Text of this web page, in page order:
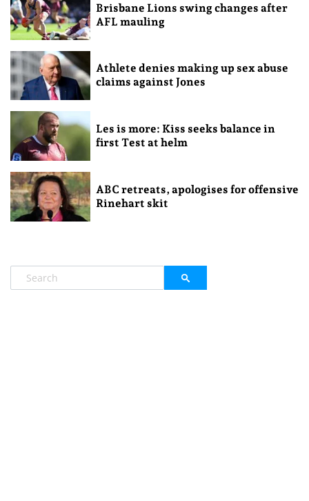
Brisbane Lions swing changes after
AFL mauling
Athlete denies making up sex abuse
claims against Jones
Les is more: Kiss seeks balance in
first Test at helm
ABC retreats, apologises for offensive
Rinehart skit